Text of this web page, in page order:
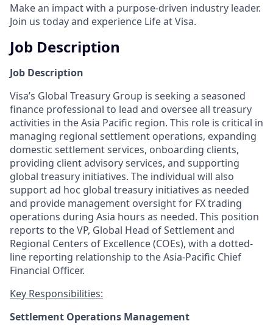
Make an impact with a purpose-driven industry leader.
Join us today and experience Life at Visa.
Job Description
Job Description
Visa’s Global Treasury Group is seeking a seasoned
finance professional to lead and oversee all treasury
activities in the Asia Pacific region. This role is critical in
managing regional settlement operations, expanding
domestic settlement services, onboarding clients,
providing client advisory services, and supporting
global treasury initiatives. The individual will also
support ad hoc global treasury initiatives as needed
and provide management oversight for FX trading
operations during Asia hours as needed. This position
reports to the VP, Global Head of Settlement and
Regional Centers of Excellence (COEs), with a dotted-
line reporting relationship to the Asia-Pacific Chief
Financial Officer.
Key Responsibilities:
Settlement Operations Management